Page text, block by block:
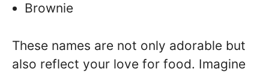
Brownie
These names are not only adorable but
also reflect your love for food. Imagine